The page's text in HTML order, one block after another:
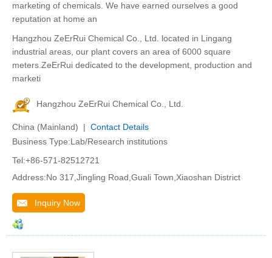
marketing of chemicals. We have earned ourselves a good
reputation at home an
Hangzhou ZeErRui Chemical Co., Ltd. located in Lingang
industrial areas, our plant covers an area of 6000 square
meters.ZeErRui dedicated to the development, production and
marketi
Hangzhou ZeErRui Chemical Co., Ltd.
China (Mainland) | Contact Details
Business Type:Lab/Research institutions
Tel:+86-571-82512721
Address:No 317,Jingling Road,Guali Town,Xiaoshan District
Inquiry Now